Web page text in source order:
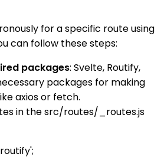
for a specific route using
can follow these steps:
packages: Svelte, Routify,
packages for making
axios or fetch.
in the src/routes/_routes.js